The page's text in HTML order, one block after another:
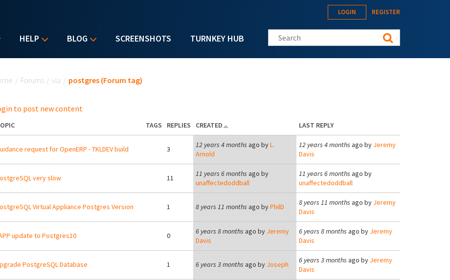
HELP BLOG SCREENSHOTS TURNKEY HUB
LOGIN REGISTER
Search this site
/ Forums / via / postgres (Forum tag)
to post new content
TAGS REPLIES CREATED LAST REPLY
request for OpenERP - TKLDEV build 3 12 years 4 months ago byL.
Arnold
12 years 4 months ago by Jeremy
Davis
very slow 11 11 years 6 months ago by
unaffectedoddball
11 years 6 months ago by
unaffectedoddball
Virtual Appliance Postgres Version 1 8 years 11 months ago byPhilD 8 years 11 months ago by Jeremy
Davis
update to Postgres10 0 6 years 8 months ago by Jeremy
Davis
6 years 8 months ago by Jeremy
Davis
PostgreSQL Database 1 6 years 3 months ago by Joseph 6 years 3 months ago by Jeremy
Davis